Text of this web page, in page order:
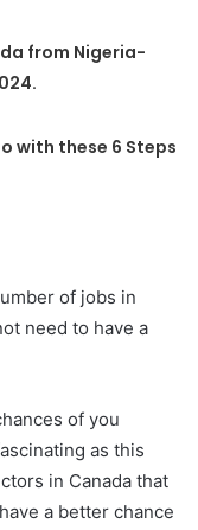
from Nigeria-
with these 6 Steps
of jobs in
need to have a
of you
as this
in Canada that
a better chance